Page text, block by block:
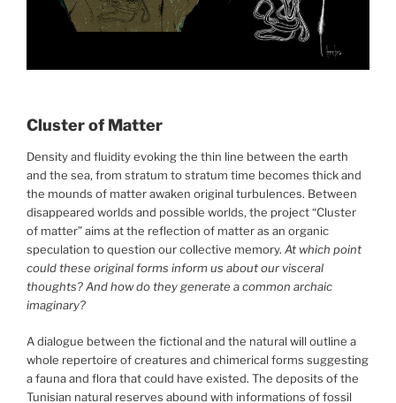
Cluster of Matter
Density and fluidity evoking the thin line between the earth
and the sea, from stratum to stratum time becomes thick and
the mounds of matter awaken original turbulences. Between
disappeared worlds and possible worlds, the project “Cluster
of matter” aims at the reflection of matter as an organic
speculation to question our collective memory. At which point
could these original forms inform us about our visceral
thoughts? And how do they generate a common archaic
imaginary?
A dialogue between the fictional and the natural will outline a
whole repertoire of creatures and chimerical forms suggesting
a fauna and flora that could have existed. The deposits of the
Tunisian natural reserves abound with informations of fossil